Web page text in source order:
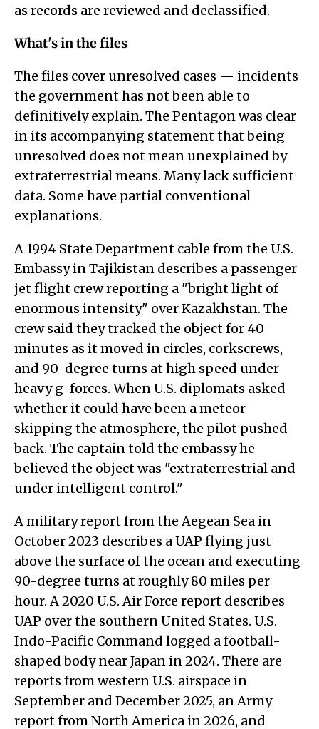
as records are reviewed and declassified.
What's in the files
The files cover unresolved cases — incidents
the government has not been able to
definitively explain. The Pentagon was clear
in its accompanying statement that being
unresolved does not mean unexplained by
extraterrestrial means. Many lack sufficient
data. Some have partial conventional
explanations.
A 1994 State Department cable from the U.S.
Embassy in Tajikistan describes a passenger
jet flight crew reporting a "bright light of
enormous intensity" over Kazakhstan. The
crew said they tracked the object for 40
minutes as it moved in circles, corkscrews,
and 90-degree turns at high speed under
heavy g-forces. When U.S. diplomats asked
whether it could have been a meteor
skipping the atmosphere, the pilot pushed
back. The captain told the embassy he
believed the object was "extraterrestrial and
under intelligent control."
A military report from the Aegean Sea in
October 2023 describes a UAP flying just
above the surface of the ocean and executing
90-degree turns at roughly 80 miles per
hour. A 2020 U.S. Air Force report describes
UAP over the southern United States. U.S.
Indo-Pacific Command logged a football-
shaped body near Japan in 2024. There are
reports from western U.S. airspace in
September and December 2025, an Army
report from North America in 2026, and